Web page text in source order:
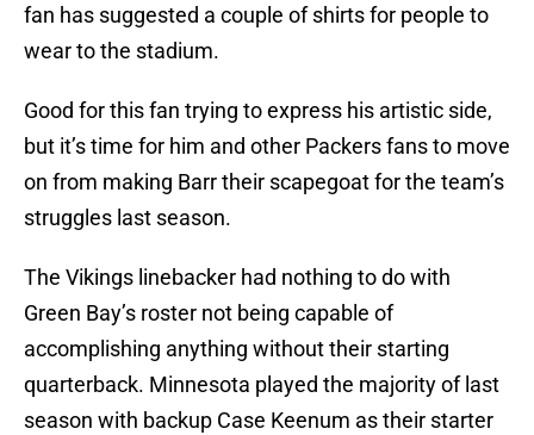
fan has suggested a couple of shirts for people to
wear to the stadium.
Good for this fan trying to express his artistic side,
but it’s time for him and other Packers fans to move
on from making Barr their scapegoat for the team’s
struggles last season.
The Vikings linebacker had nothing to do with
Green Bay’s roster not being capable of
accomplishing anything without their starting
quarterback. Minnesota played the majority of last
season with backup Case Keenum as their starter